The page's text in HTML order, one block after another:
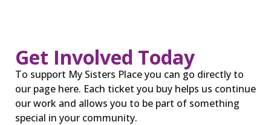
Get Involved Today
To support My Sisters Place you can go directly to
our page here. Each ticket you buy helps us continue
our work and allows you to be part of something
special in your community.